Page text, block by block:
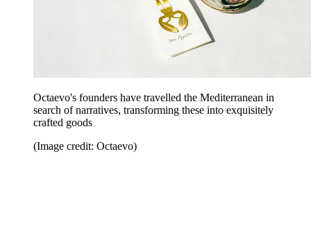
Octaevo's founders have travelled the Mediterranean in
search of narratives, transforming these into exquisitely
crafted goods
(Image credit: Octaevo)